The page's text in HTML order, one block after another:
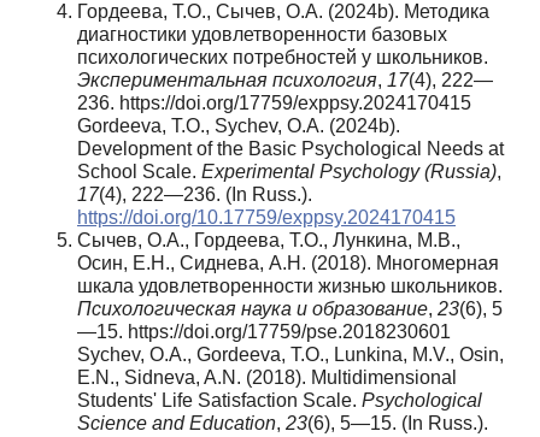
Гордеева, Т.О., Сычев, О.А. (2024b). Методика
диагностики удовлетворенности базовых
психологических потребностей у школьников.
Экспериментальная психология, 17(4), 222—
236. https://doi.org/17759/exppsy.2024170415
Gordeeva, T.O., Sychev, O.A. (2024b).
Development of the Basic Psychological Needs at
School Scale. Experimental Psychology (Russia),
17(4), 222—236. (In Russ.).
https://doi.org/10.17759/exppsy.2024170415
Сычев, О.А., Гордеева, Т.О., Лункина, М.В.,
Осин, Е.Н., Сиднева, А.Н. (2018). Многомерная
шкала удовлетворенности жизнью школьников.
Психологическая наука и образование, 23(6), 5
—15. https://doi.org/17759/pse.2018230601
Sychev, O.A., Gordeeva, T.O., Lunkina, M.V., Osin,
E.N., Sidneva, A.N. (2018). Multidimensional
Students' Life Satisfaction Scale. Psychological
Science and Education, 23(6), 5—15. (In Russ.).